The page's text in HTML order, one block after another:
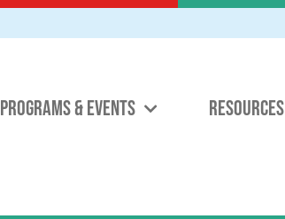
PROGRAMS & EVENTS RESOURCES